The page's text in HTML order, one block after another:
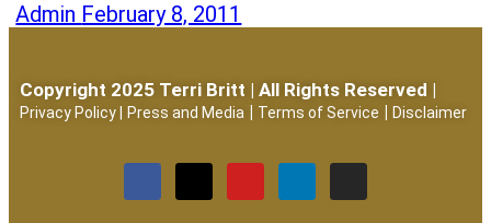
Admin February 8, 2011
Copyright 2025 Terri Britt | All Rights Reserved |
Privacy Policy Press and Media | Terms of Service | Disclaimer